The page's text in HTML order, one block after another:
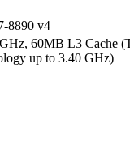
8890 v4
60MB L3 Cache
up to 3.40 GHz)